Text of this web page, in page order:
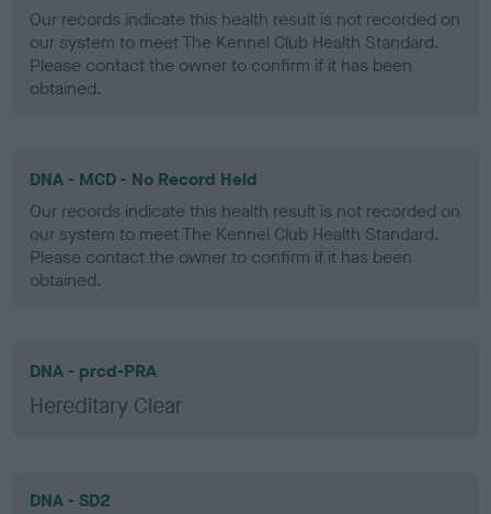
Our records indicate this health result is not recorded on
our system to meet The Kennel Club Health Standard.
Please contact the owner to confirm if it has been
obtained.
DNA - MCD - No Record Held
Our records indicate this health result is not recorded on
our system to meet The Kennel Club Health Standard.
Please contact the owner to confirm if it has been
obtained.
DNA - prcd-PRA
Hereditary Clear
DNA - SD2